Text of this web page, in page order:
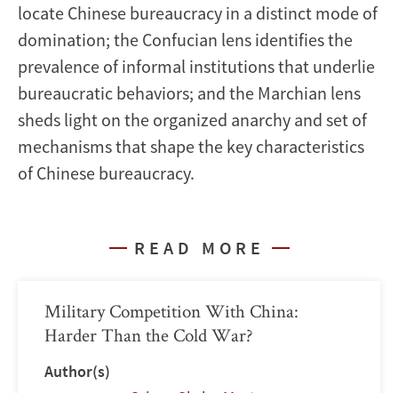
locate Chinese bureaucracy in a distinct mode of
domination; the Confucian lens identifies the
prevalence of informal institutions that underlie
bureaucratic behaviors; and the Marchian lens
sheds light on the organized anarchy and set of
mechanisms that shape the key characteristics
of Chinese bureaucracy.
READ MORE
Military Competition With China:
Harder Than the Cold War?
Author(s)